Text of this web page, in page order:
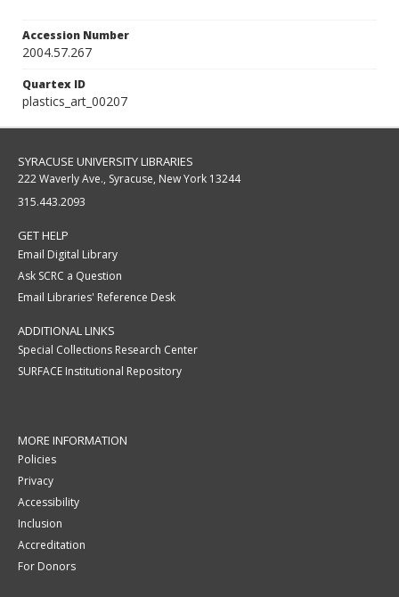
Accession Number
2004.57.267
Quartex ID
plastics_art_00207
SYRACUSE UNIVERSITY LIBRARIES
222 Waverly Ave., Syracuse, New York 13244
315.443.2093
GET HELP
Email Digital Library
Ask SCRC a Question
Email Libraries' Reference Desk
ADDITIONAL LINKS
Special Collections Research Center
SURFACE Institutional Repository
MORE INFORMATION
Policies
Privacy
Accessibility
Inclusion
Accreditation
For Donors